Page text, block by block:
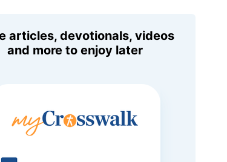
articles, devotionals, videos
and more to enjoy later